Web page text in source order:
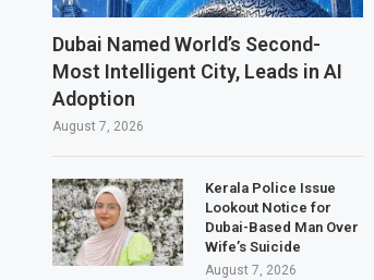
Dubai Named World’s Second-
Most Intelligent City, Leads in AI
Adoption
August 7, 2026
Kerala Police Issue
Lookout Notice for
Dubai-Based Man Over
Wife’s Suicide
August 7, 2026